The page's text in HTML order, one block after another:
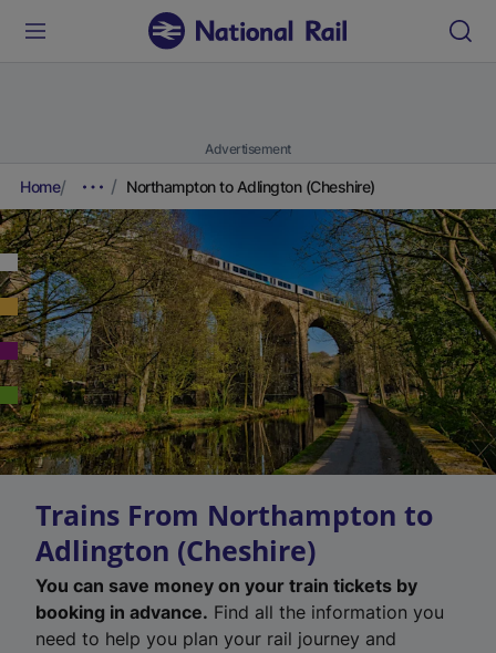
Advertisement
Home Northampton to Adlington (Cheshire)
Trains From Northampton to
Adlington (Cheshire)
You can save money on your train tickets by
booking in advance. Find all the information you
need to help you plan your rail journey and